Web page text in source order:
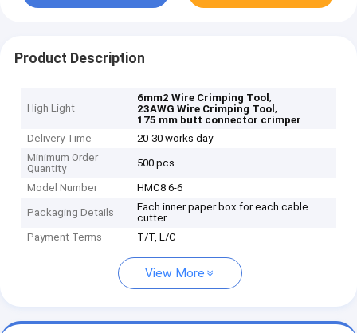
Product Description
High Light
6mm2 Wire Crimping Tool,
23AWG Wire Crimping Tool,
175 mm butt connector crimper
Delivery Time
20-30 works day
Minimum Order
Quantity
500 pcs
Model Number HMC8 6-6
Packaging Details
Each inner paper box for each cable
cutter
Payment Terms
T/T, L/C
View More